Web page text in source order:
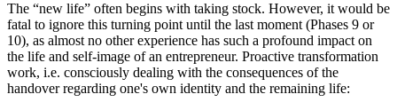
The “new life” often begins with taking stock. However, it would be
fatal to ignore this turning point until the last moment (Phases 9 or
10), as almost no other experience has such a profound impact on
the life and self-image of an entrepreneur. Proactive transformation
work, i.e. consciously dealing with the consequences of the
handover regarding one's own identity and the remaining life: